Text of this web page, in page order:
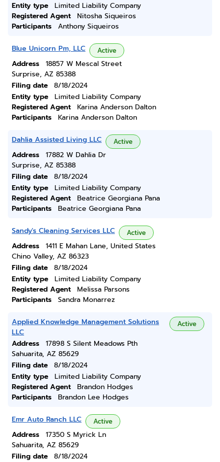
Entity type
Limited Liability Company
Registered Agent
Nitosha Siqueiros
Participants
Anthony Siqueiros
Blue Unicorn Pm, LLC Active
Address
18857 W Mescal Street
Surprise, AZ 85388
Filing date
8/18/2024
Entity type
Limited Liability Company
Registered Agent
Karina Anderson Dalton
Participants
Karina Anderson Dalton
Dahlia Assisted Living LLC Active
Address
17882 W Dahlia Dr
Surprise, AZ 85388
Filing date
8/18/2024
Entity type
Limited Liability Company
Registered Agent
Beatrice Georgiana Pana
Participants
Beatrice Georgiana Pana
Sandy's Cleaning Services LLC Active
Address
1411 E Mahan Lane, United States
Chino Valley, AZ 86323
Filing date
8/18/2024
Entity type
Limited Liability Company
Registered Agent
Melissa Parsons
Participants
Sandra Monarrez
Applied Knowledge Management Solutions
LLC
Active
Address
17898 S Silent Meadows Pth
Sahuarita, AZ 85629
Filing date
8/18/2024
Entity type
Limited Liability Company
Registered Agent
Brandon Hodges
Participants
Brandon Lee Hodges
Emr Auto Ranch LLC Active
Address
17350 S Myrick Ln
Sahuarita, AZ 85629
Filing date
8/18/2024